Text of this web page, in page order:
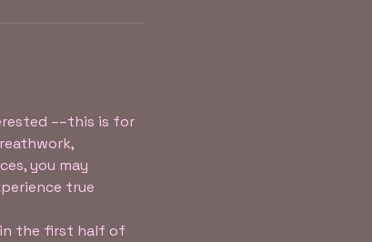
––this is for
you may
true
in the first half of